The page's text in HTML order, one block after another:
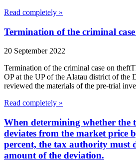
Read completely »
Termination of the criminal
20 September 2022
Termination of the criminal case on
OP at the UP of the Alatau district of the
reviewed the materials of the pre-trial
Read completely »
When determining whether the
deviates from the market price
percent, the tax authority must
amount of the deviation.